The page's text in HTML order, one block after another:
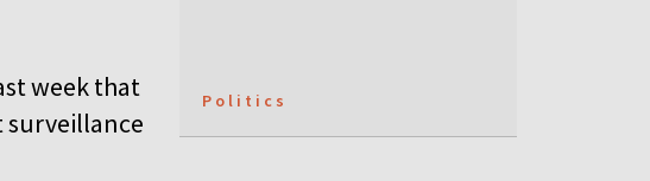
Politics
week that
surveillance